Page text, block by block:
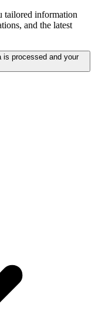
tailored information
and the latest
is processed and your